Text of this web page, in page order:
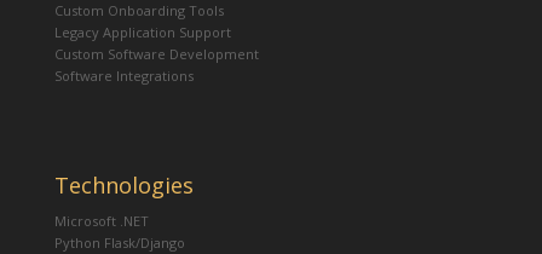
Custom Onboarding Tools
Legacy Application Support
Custom Software Development
Software Integrations
Technologies
Microsoft .NET
Python Flask/Django